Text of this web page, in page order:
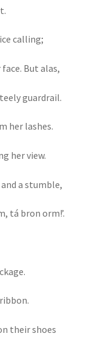
calling;
But alas,
guardrail.
her lashes.
her view.
a stumble,
tá bron orm!’.
their shoes